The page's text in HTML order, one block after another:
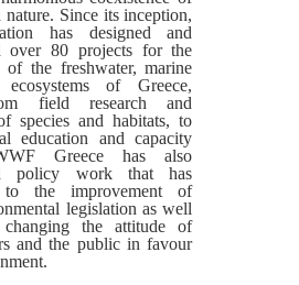
nature. Since its inception,
has designed and
over 80 projects for the
of the freshwater, marine
of Greece,
field research and
species and habitats, to
education and capacity
Greece has also
policy work that has
to the improvement of
legislation as well
the attitude of
and the public in favour